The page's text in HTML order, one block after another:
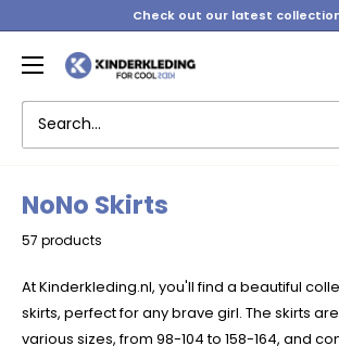
to
content
Check out our latest
Kinderkleding
NoNo Skirts
57 products
At Kinderkleding.nl, you'll find a beautiful
skirts, perfect for any brave girl. The skirts
various sizes, from 98-104 to 158-164, and